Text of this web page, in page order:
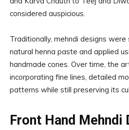
considered auspicious.
Traditionally, mehndi designs
natural henna paste and applied
handmade cones. Over time, the
incorporating fine lines, detailed
patterns while still preserving its
Front Hand Mehndi